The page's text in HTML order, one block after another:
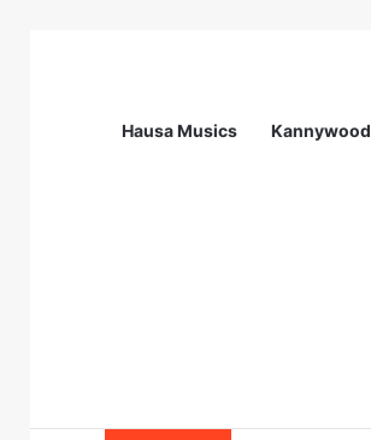
Hausa Musics Kannywood